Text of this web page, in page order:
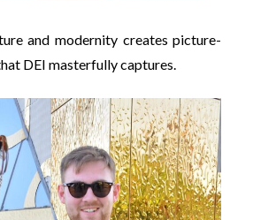
and modernity creates picture-
DEI masterfully captures.